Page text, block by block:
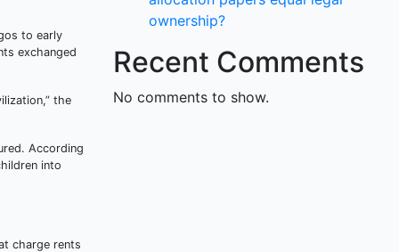
to early
exchanged
the
According
into
charge rents
ownership?
Recent Comments
No comments to show.